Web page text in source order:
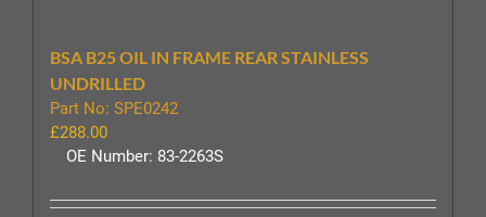
BSA B25 OIL IN FRAME REAR STAINLESS
UNDRILLED
Part No: SPE0242
£288.00
OE Number: 83-2263S